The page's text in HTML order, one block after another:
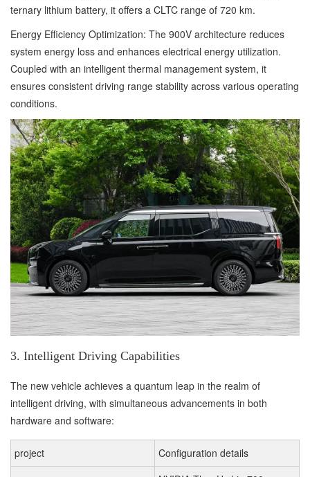
ternary lithium battery, it offers a CLTC range of 720 km.
Energy Efficiency Optimization: The 900V architecture reduces
system energy loss and enhances electrical energy utilization.
Coupled with an intelligent thermal management system, it
ensures consistent driving range stability across various operating
conditions.
3. Intelligent Driving Capabilities
The new vehicle achieves a quantum leap in the realm of
intelligent driving, with simultaneous advancements in both
hardware and software:
project
Configuration details